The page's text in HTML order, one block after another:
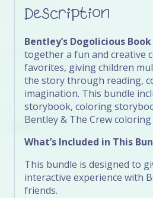
Description
Bentley’s Dogolicious
together a fun and creative
favorites, giving children
the story through reading,
imagination. This bundle
storybook, coloring
Bentley & The Crew
What’s Included in This
This bundle is designed to
interactive experience with
friends.